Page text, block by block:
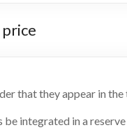
that they appear in
integrated in a